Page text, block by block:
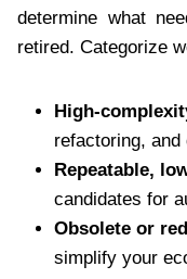
determine what
retired. Categorize
High-
refactoring, and
Repeatable,
candidates for
Obsolete or
simplify your